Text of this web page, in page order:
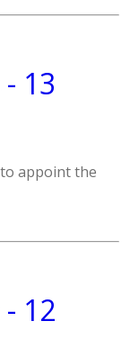
13
appoint the
12